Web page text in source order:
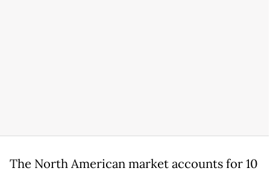
The North American market accounts for 10